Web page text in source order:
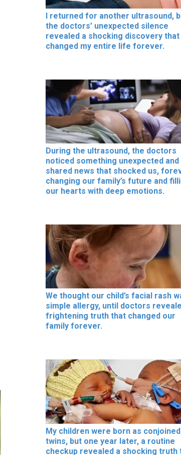
I returned for another ultrasound,
the doctors’ unexpected silence
revealed a shocking discovery that
changed my entire life forever.
During the ultrasound, the doctors
noticed something unexpected and
shared news that shocked us,
changing our family’s future and
our hearts with deep emotions.
We thought our child’s facial rash
simple allergy, until doctors
frightening truth that changed our
family forever.
My children were born as conjoined
twins, but one year later, a routine
checkup revealed a shocking truth